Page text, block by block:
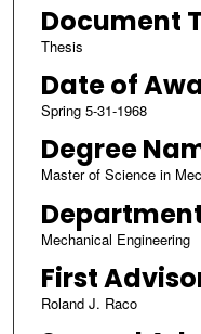
Document
Thesis
Date of
Spring 5-31-1968
Degree
Master of Science in
Mechanical Engineering
First
Roland J. Raco